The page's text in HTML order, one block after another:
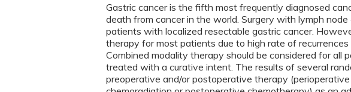
Gastric cancer is the fifth most frequently diagnosed
death from cancer in the world. Surgery with lymph
patients with localized resectable gastric cancer.
therapy for most patients due to high rate of
Combined modality therapy should be considered for all
treated with a curative intent. The results of several
preoperative and/or postoperative therapy